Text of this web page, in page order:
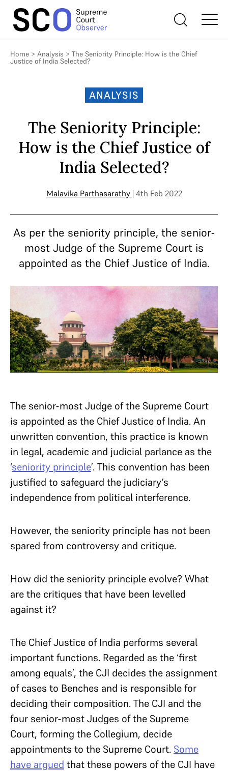
Home > Analysis > The Seniority Principle: How is the Chief
Justice of India Selected?
ANALYSIS
The Seniority Principle:
How is the Chief Justice of
India Selected?
Malavika Parthasarathy | 4th Feb 2022
As per the seniority principle, the senior-
most Judge of the Supreme Court is
appointed as the Chief Justice of India.
The senior-most Judge of the Supreme Court
is appointed as the Chief Justice of India. An
unwritten convention, this practice is known
in legal, academic and judicial parlance as the
‘seniority principle’. This convention has been
justified to safeguard the judiciary’s
independence from political interference.
However, the seniority principle has not been
spared from controversy and critique.
How did the seniority principle evolve? What
are the critiques that have been levelled
against it?
The Chief Justice of India performs several
important functions. Regarded as the ‘first
among equals’, the CJI decides the assignment
of cases to Benches and is responsible for
deciding their composition. The CJI and the
four senior-most Judges of the Supreme
Court, forming the Collegium, decide
appointments to the Supreme Court. Some
have argued that these powers of the CJI have